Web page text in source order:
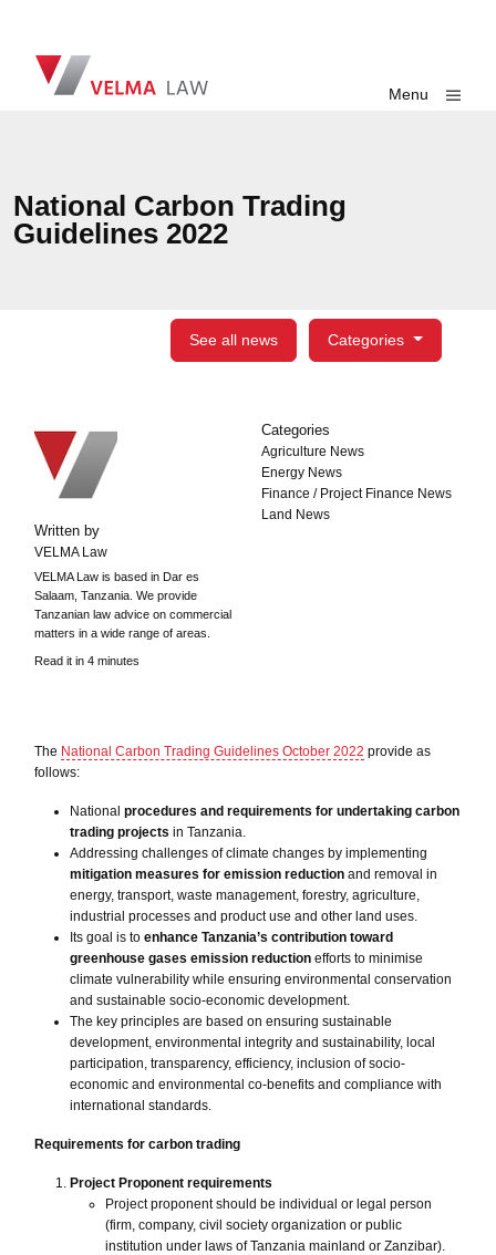
VELMA Law
Toggle
Menu
National Carbon Trading
Guidelines 2022
See all news Categories
Written by
VELMA Law
VELMA Law is based in Dar es
Salaam, Tanzania. We provide
Tanzanian law advice on commercial
matters in a wide range of areas.
Read it in 4 minutes
Categories
Agriculture News
Energy News
Finance / Project Finance News
Land News
The National Carbon Trading Guidelines October 2022 provide as
follows:
National procedures and requirements for undertaking carbon
trading projects in Tanzania.
Addressing challenges of climate changes by implementing
mitigation measures for emission reductionand removal in
energy, transport, waste management, forestry, agriculture,
industrial processes and product use and other land uses.
Its goal is to enhance Tanzania’s contribution toward
greenhouse gases emission reductionefforts to minimise
climate vulnerability while ensuring environmental conservation
and sustainable socio-economic development.
The key principles are based on ensuring sustainable
development, environmental integrity and sustainability, local
participation, transparency, efficiency, inclusion of socio-
economic and environmental co-benefits and compliance with
international standards.
Requirements for carbon trading
Project Proponent requirements
Project proponent should be individual or legal person
(firm, company, civil society organization or public
institution under laws of Tanzania mainland or Zanzibar).